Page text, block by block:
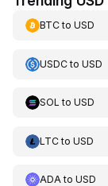
BTCto USD
USDCto USD
SOL to USD
LTCto USD
ADAto USD